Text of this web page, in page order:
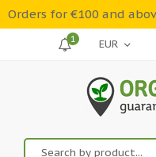
Orders for €100 and
1